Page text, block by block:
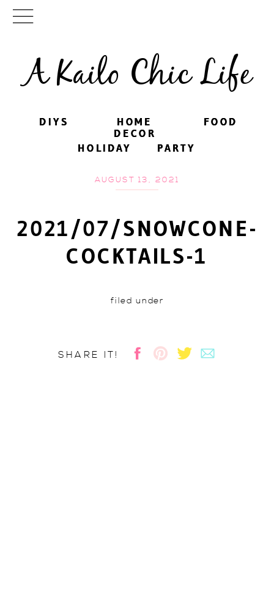
A Kailo Chic Life
DIYS FOOD
PARTY
HOME
DECOR
HOLIDAY
DIYS FOOD
PARTY
HOME
DECOR
HOLIDAY
AUGUST 13, 2021
2021/07/SNOWCONE-
COCKTAILS-1
filed under
SHARE IT!